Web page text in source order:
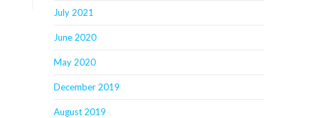
July 2021
June 2020
May 2020
December 2019
August 2019